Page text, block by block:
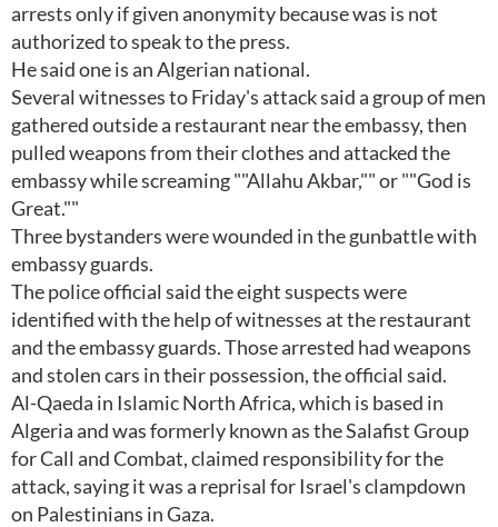
arrests only if given anonymity because was is not
authorized to speak to the press.
He said one is an Algerian national.
Several witnesses to Friday's attack said a group of men
gathered outside a restaurant near the embassy, then
pulled weapons from their clothes and attacked the
embassy while screaming ""Allahu Akbar,"" or ""God is
Great.""
Three bystanders were wounded in the gunbattle with
embassy guards.
The police official said the eight suspects were
identified with the help of witnesses at the restaurant
and the embassy guards. Those arrested had weapons
and stolen cars in their possession, the official said.
Al-Qaeda in Islamic North Africa, which is based in
Algeria and was formerly known as the Salafist Group
for Call and Combat, claimed responsibility for the
attack, saying it was a reprisal for Israel's clampdown
on Palestinians in Gaza.